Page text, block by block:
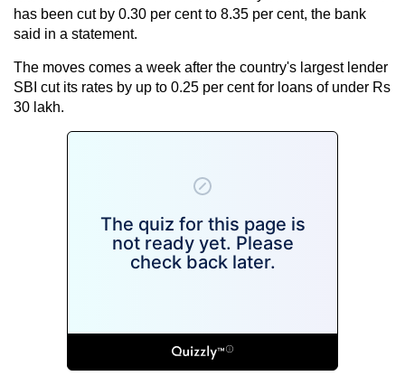
has been cut by 0.30 per cent to 8.35 per cent, the bank
said in a statement.
The moves comes a week after the country's largest lender
SBI cut its rates by up to 0.25 per cent for loans of under Rs
30 lakh.